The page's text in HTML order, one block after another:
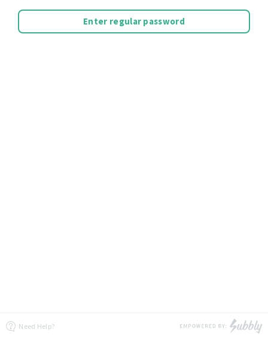
Enter regular password
Need Help?